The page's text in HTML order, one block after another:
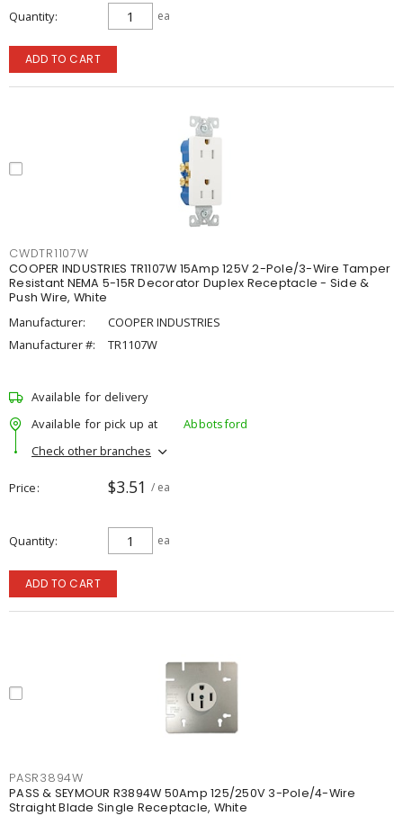
Quantity ea
ADD TO CART
CWDTR1107W
COOPER INDUSTRIES TR1107W 15Amp 125V 2-Pole/3-Wire Tamper
Resistant NEMA 5-15R Decorator Duplex Receptacle - Side &
Push Wire, White
Manufacturer:
COOPER INDUSTRIES
Manufacturer #:
TR1107W
Available for delivery
Available for pick up at
Abbotsford
Check other branches
Price $3.51 / ea
Quantity ea
ADD TO CART
PASR3894W
PASS & SEYMOUR R3894W 50Amp 125/250V 3-Pole/4-Wire
Straight Blade Single Receptacle, White